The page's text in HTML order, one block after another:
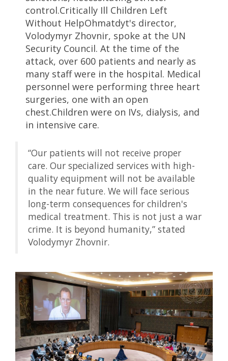
control.Critically Ill Children Left
Without HelpOhmatdyt's director,
Volodymyr Zhovnir, spoke at the UN
Security Council. At the time of the
attack, over 600 patients and nearly as
many staff were in the hospital. Medical
personnel were performing three heart
surgeries, one with an open
chest.Children were on IVs, dialysis, and
in intensive care.
“Our patients will not receive proper
care. Our specialized services with high-
quality equipment will not be available
in the near future. We will face serious
long-term consequences for children's
medical treatment. This is not just a war
crime. It is beyond humanity,” stated
Volodymyr Zhovnir.